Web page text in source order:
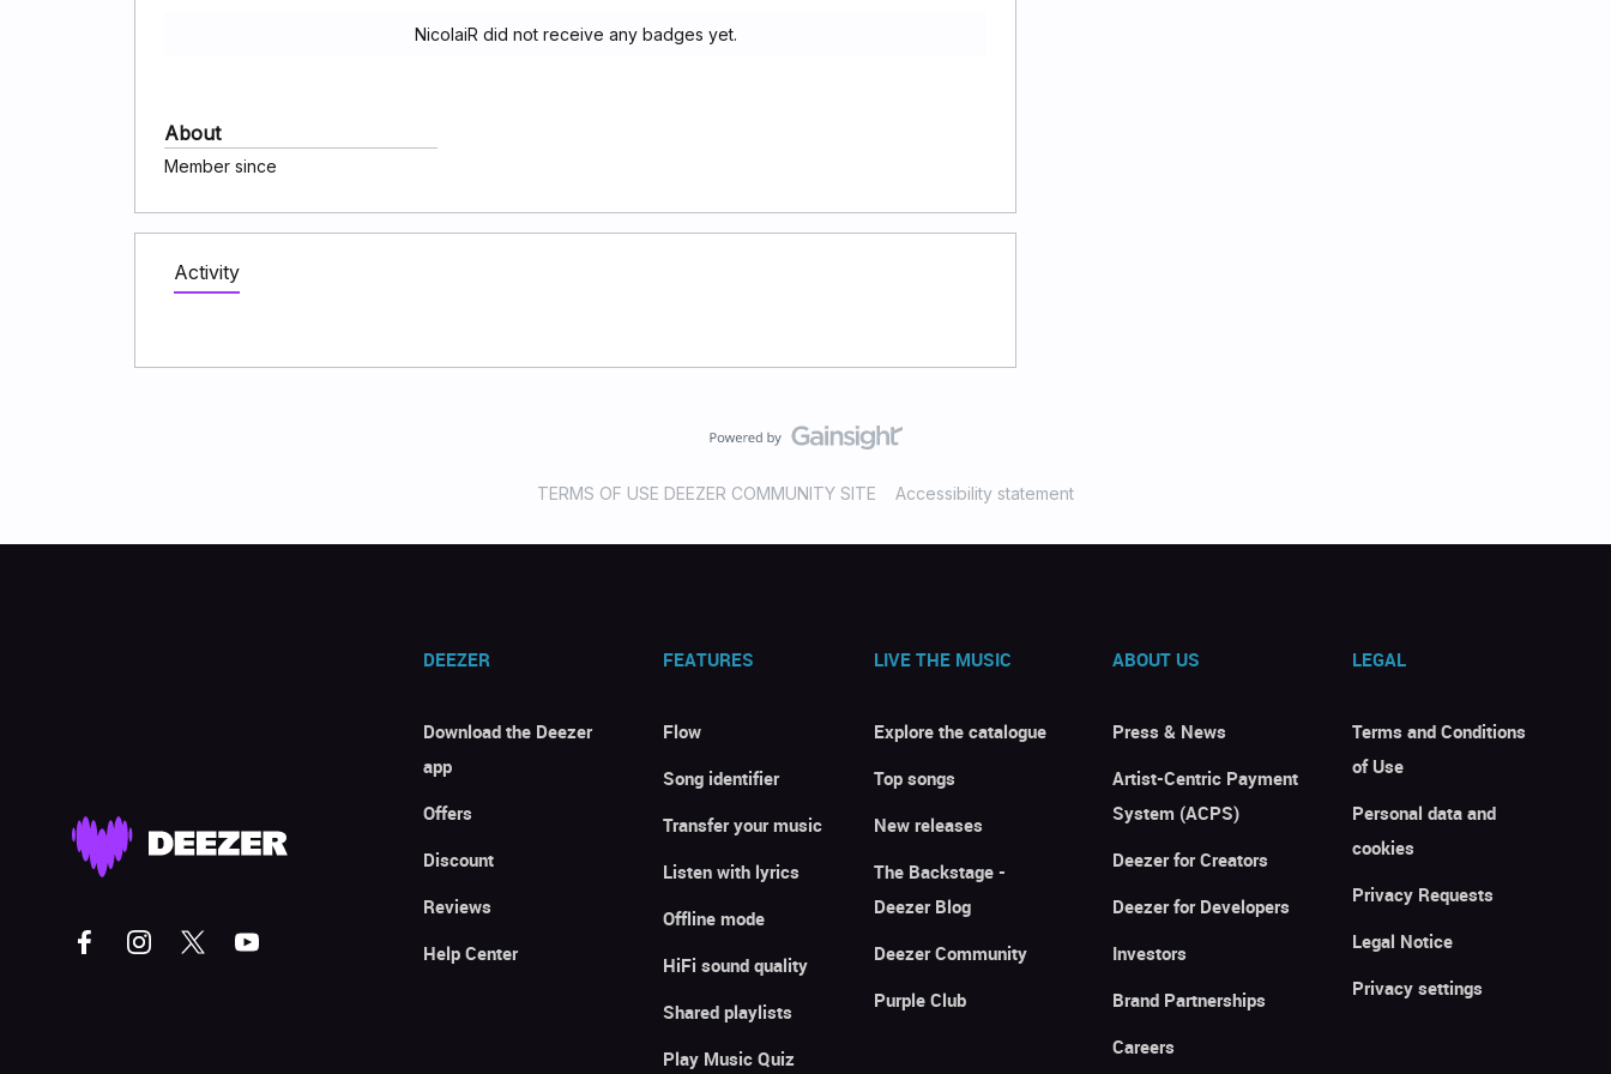
NicolaiR did not receive any badges yet.
About
Member since
Activity
TERMS OF USE DEEZER COMMUNITY SITE Accessibility statement
DEEZER
Download the Deezer
app
Offers
Discount
Reviews
Help Center
FEATURES
Flow
Song identifier
Transfer your music
Listen with lyrics
Offline mode
HiFi sound quality
Shared playlists
Play Music Quiz
LIVE THE MUSIC
Explore the catalogue
Top songs
New releases
The Backstage -
Deezer Blog
Deezer Community
Purple Club
ABOUT US
Press & News
Artist-Centric Payment
System (ACPS)
Deezer for Creators
Deezer for Developers
Investors
Brand Partnerships
Careers
LEGAL
Terms and Conditions
of Use
Personal data and
cookies
Privacy Requests
Legal Notice
Privacy settings